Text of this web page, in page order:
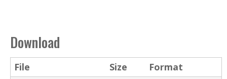
Download
File Size
Format